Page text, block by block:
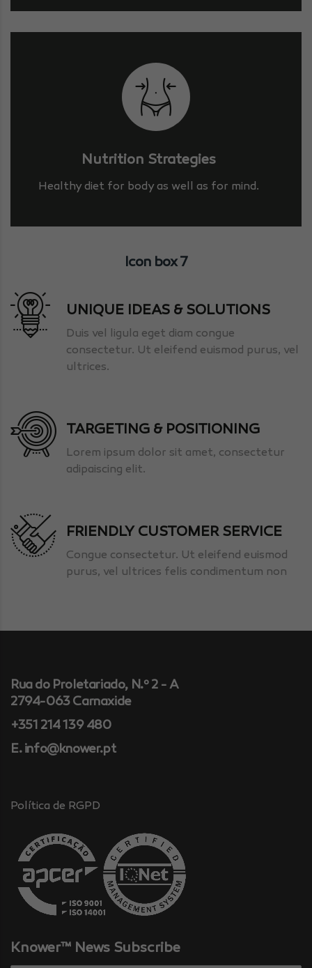
Nutrition Strategies
Healthy diet for body as well as for mind.
Icon box 7
UNIQUE IDEAS & SOLUTIONS
Duis vel ligula eget diam congue
consectetur. Ut eleifend euismod purus, vel
ultrices.
TARGETING & POSITIONING
Lorem ipsum dolor sit amet, consectetur
adipaiscing elit.
FRIENDLY CUSTOMER SERVICE
Congue consectetur. Ut eleifend euismod
purus, vel ultrices felis condimentum non
Rua do Proletariado, N.º 2 - A
2794-063 Carnaxide
+351 214 139 480
E. info@knower.pt
Política de RGPD
Knower™ News Subscribe